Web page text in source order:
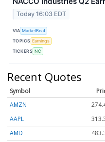
Today 16:03 EDT
VIA MarketBeat
TOPICS Earnings
TICKERS NC
Recent Quotes
Symbol
AMZN
AAPL
AMD